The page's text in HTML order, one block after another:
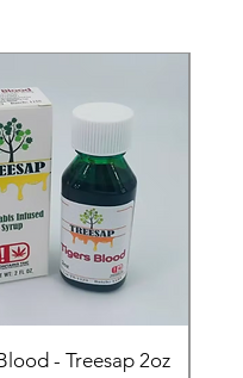
- Treesap 2oz